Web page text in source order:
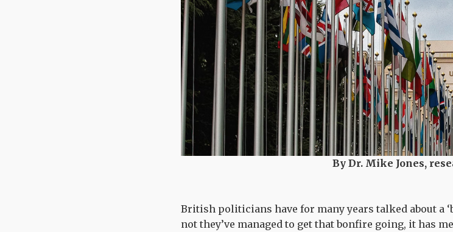
By Dr. Mike Jones,
British politicians have for many years talked about a
not they’ve managed to get that bonfire going, it has